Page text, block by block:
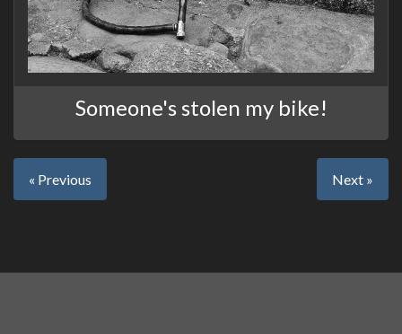
Someone's stolen my bike!
« Previous Next »